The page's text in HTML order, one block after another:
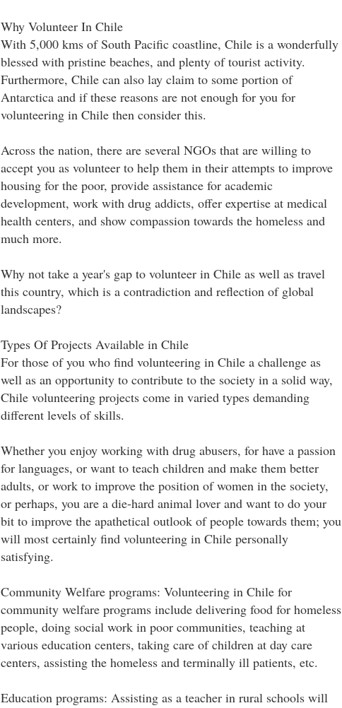
Why Volunteer In Chile
With 5,000 kms of South Pacific coastline, Chile is a wonderfully
blessed with pristine beaches, and plenty of tourist activity.
Furthermore, Chile can also lay claim to some portion of
Antarctica and if these reasons are not enough for you for
volunteering in Chile then consider this.
Across the nation, there are several NGOs that are willing to
accept you as volunteer to help them in their attempts to improve
housing for the poor, provide assistance for academic
development, work with drug addicts, offer expertise at medical
health centers, and show compassion towards the homeless and
much more.
Why not take a year's gap to volunteer in Chile as well as travel
this country, which is a contradiction and reflection of global
landscapes?
Types Of Projects Available in Chile
For those of you who find volunteering in Chile a challenge as
well as an opportunity to contribute to the society in a solid way,
Chile volunteering projects come in varied types demanding
different levels of skills.
Whether you enjoy working with drug abusers, for have a passion
for languages, or want to teach children and make them better
adults, or work to improve the position of women in the society,
or perhaps, you are a die-hard animal lover and want to do your
bit to improve the apathetical outlook of people towards them; you
will most certainly find volunteering in Chile personally
satisfying.
Community Welfare programs: Volunteering in Chile for
community welfare programs include delivering food for homeless
people, doing social work in poor communities, teaching at
various education centers, taking care of children at day care
centers, assisting the homeless and terminally ill patients, etc.
Education programs: Assisting as a teacher in rural schools will